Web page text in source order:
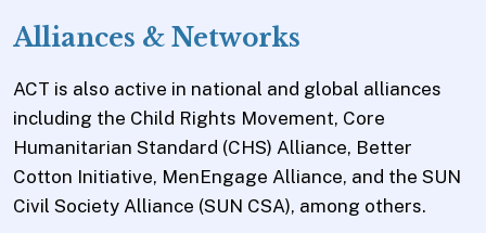
Alliances & Networks
ACT is also active in national and global alliances
including the Child Rights Movement, Core
Humanitarian Standard (CHS) Alliance, Better
Cotton Initiative, MenEngage Alliance, and the SUN
Civil Society Alliance (SUN CSA), among others.